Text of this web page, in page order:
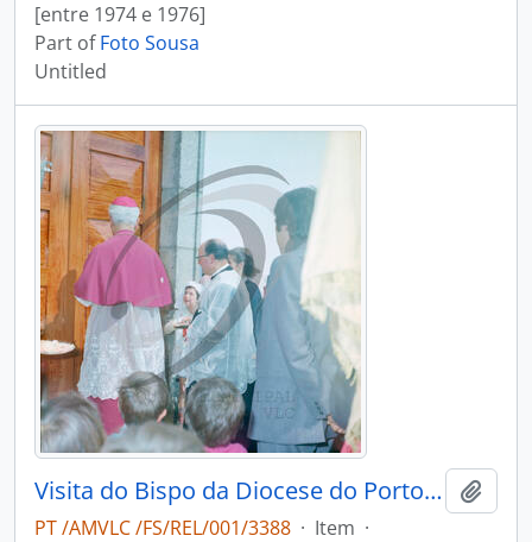
[entre 1974 e 1976]
Part ofFoto Sousa
Untitled
Visita do Bispo da Diocese do Porto, D. António Ferreira Gomes, a Chave
PT /AMVLC /FS/REL/001/3388 · Item ·